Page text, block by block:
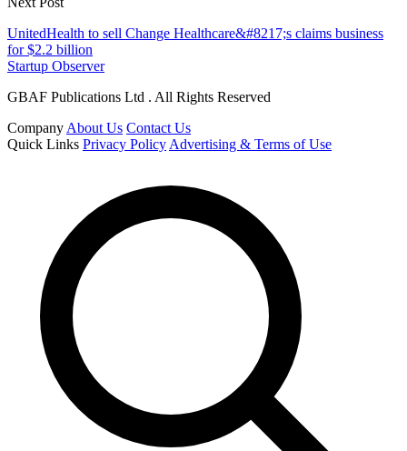
UnitedHealth to sell Change Healthcare&#8217;s claims business
for $2.2 billion
Startup Observer
GBAF Publications Ltd . All Rights Reserved
Company About Us Contact Us
Quick Links Privacy Policy Advertising & Terms of Use